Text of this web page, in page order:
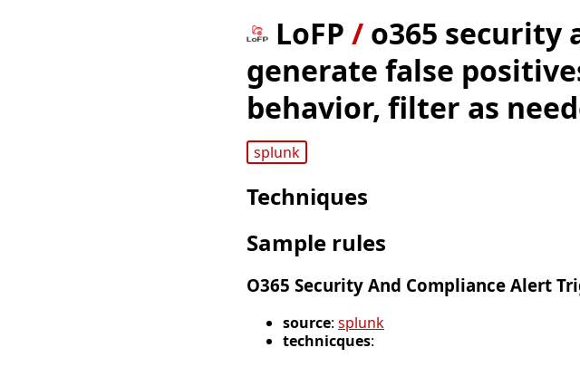
LoFP / o365 security
generate false
behavior, filter as
splunk
Techniques
Sample rules
O365 Security And Compliance Alert
source: splunk
technicques: